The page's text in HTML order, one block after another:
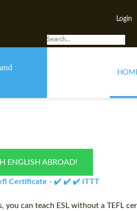
Login
ENGLISH ABROAD!
Certificate - ✔️ ✔️ ✔️ ITTT
you can teach ESL without a TEFL